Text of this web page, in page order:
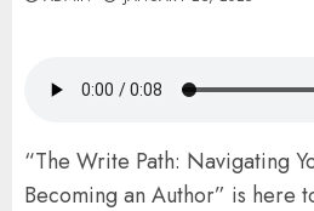
“The Write Path: Navigating
Becoming an Author” is here